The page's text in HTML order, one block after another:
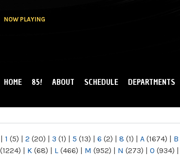
NOW PLAYING
MAIN MENU
HOME 85! ABOUT SCHEDULE DEPARTMENTS
| 1 (5) | 2 (20) | 3 (1) | 5 (13) | 6 (2) | 8 (1) | A (1674) | B
(1224) | K (68) | L (466) | M (952) | N (273) | O (934) |